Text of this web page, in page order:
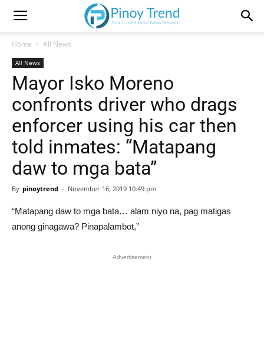
Home All News
All News
Mayor Isko Moreno
confronts driver who drags
enforcer using his car then
told inmates: “Matapang
daw to mga bata”
By pinoytrend - November 16, 2019 10:49 pm
“Matapang daw to mga bata… alam niyo na, pag matigas
anong ginagawa? Pinapalambot,”
Advertisement